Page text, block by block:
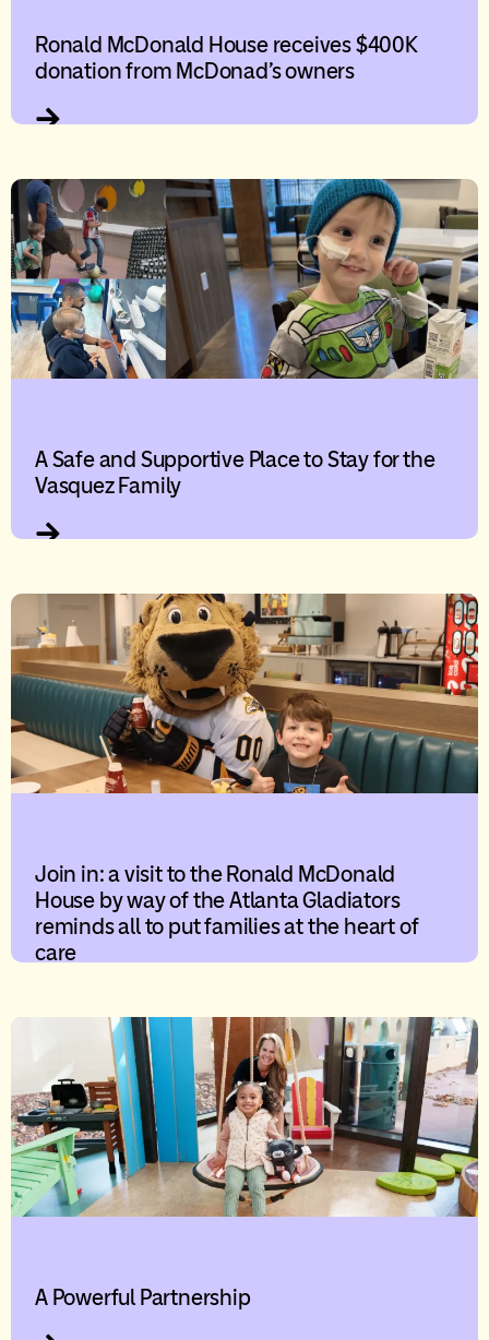
Ronald McDonald House receives $400K
donation from McDonad’s owners
A Safe and Supportive Place to Stay for the
Vasquez Family
Join in: a visit to the Ronald McDonald
House by way of the Atlanta Gladiators
reminds all to put families at the heart of
care
A Powerful Partnership